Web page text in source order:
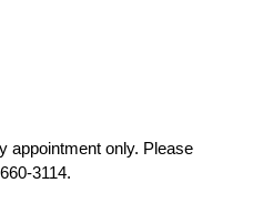
appointment only. Please
3114.